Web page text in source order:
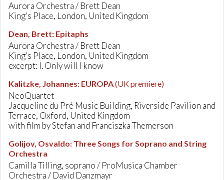
Aurora Orchestra / Brett Dean
King's Place, London, United Kingdom
Dean, Brett: Epitaphs
Aurora Orchestra / Brett Dean
King's Place, London, United Kingdom
excerpt: I. Only will I know
Kalitzke, Johannes: EUROPA(UK premiere)
NeoQuartet
Jacqueline du Pré Music Building, Riverside Pavilion and
Terrace, Oxford, United Kingdom
with film by Stefan and Franciszka Themerson
Golijov, Osvaldo: Three Songs for Soprano and String
Orchestra
Camilla Tilling, soprano / ProMusica Chamber
Orchestra / David Danzmayr